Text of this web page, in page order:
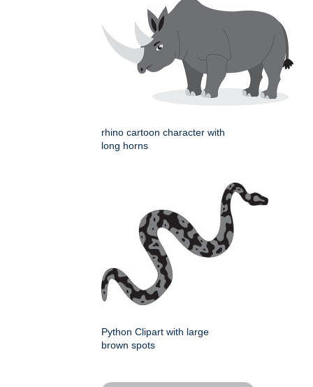
rhino cartoon character with
long horns
Python Clipart with large
brown spots